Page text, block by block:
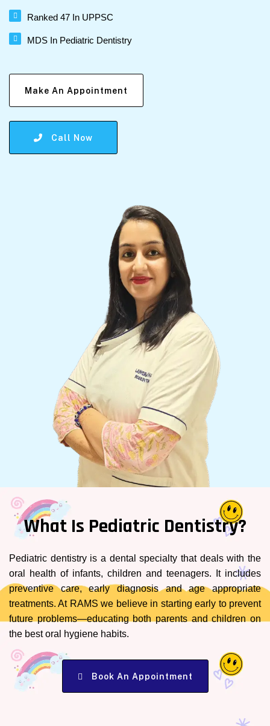
Ranked 47 In UPPSC
MDS In Pediatric Dentistry
Make An Appointment
Call Now
What Is Pediatric Dentistry?
Pediatric dentistry is a dental specialty that deals with the
oral health of infants, children and teenagers. It includes
preventive care, early diagnosis and age appropriate
treatments. At RAMS we believe in starting early to prevent
future problems—educating both parents and children on
the best oral hygiene habits.
Book An Appointment